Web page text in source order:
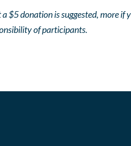
$5 donation is suggested, more if
of participants.